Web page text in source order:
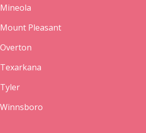
Mineola
Mount Pleasant
Overton
Texarkana
Tyler
Winnsboro